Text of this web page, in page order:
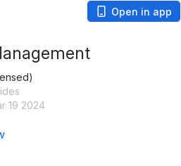
Open in app
19 2024